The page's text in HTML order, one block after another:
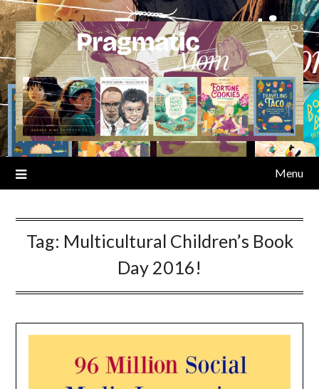
Skip
to
content
Menu
Tag: Multicultural Children’s Book
Day 2016!